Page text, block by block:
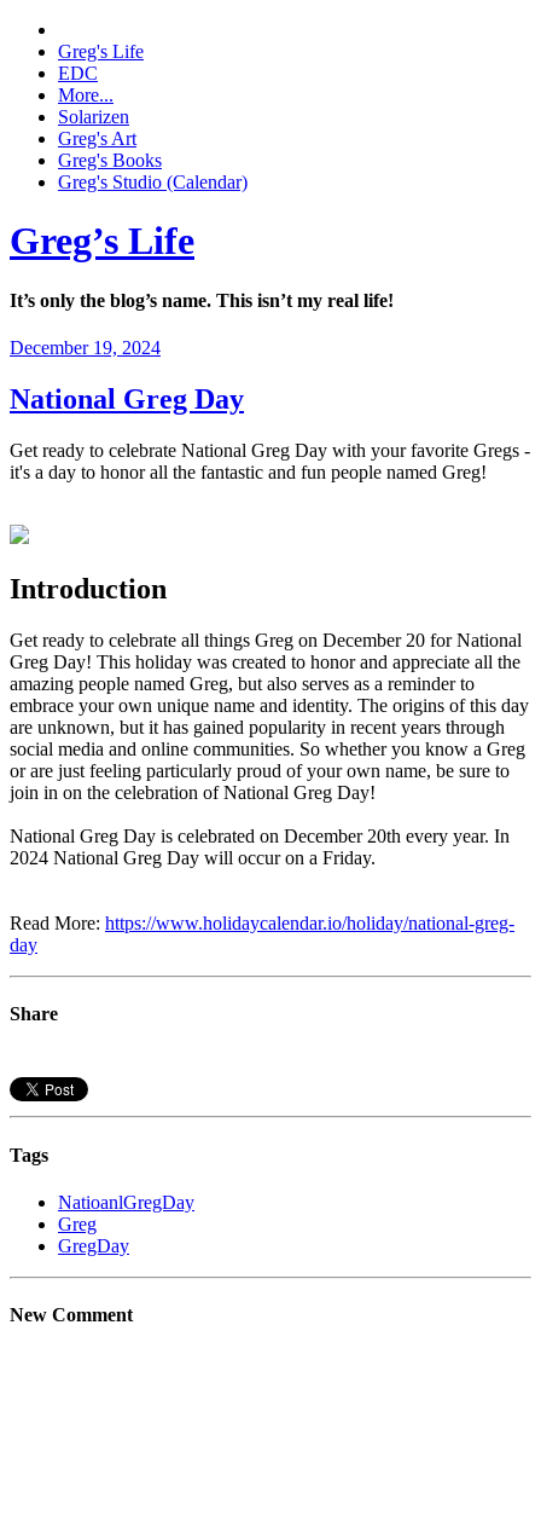
Greg's Life
EDC
More...
Solarizen
Greg's Art
Greg's Books
Greg's Studio (Calendar)
Greg’s Life
It’s only the blog’s name. This isn’t my real life!
December 19, 2024
National Greg Day
Get ready to celebrate National Greg Day with your favorite Gregs -
it's a day to honor all the fantastic and fun people named Greg!
Introduction
Get ready to celebrate all things Greg on December 20 for National
Greg Day! This holiday was created to honor and appreciate all the
amazing people named Greg, but also serves as a reminder to
embrace your own unique name and identity. The origins of this day
are unknown, but it has gained popularity in recent years through
social media and online communities. So whether you know a Greg
or are just feeling particularly proud of your own name, be sure to
join in on the celebration of National Greg Day!
National Greg Day is celebrated on December 20th every year. In
2024 National Greg Day will occur on a Friday.
Read More: https://www.holidaycalendar.io/holiday/national-greg-
day
Share
Tags
NatioanlGregDay
Greg
GregDay
New Comment